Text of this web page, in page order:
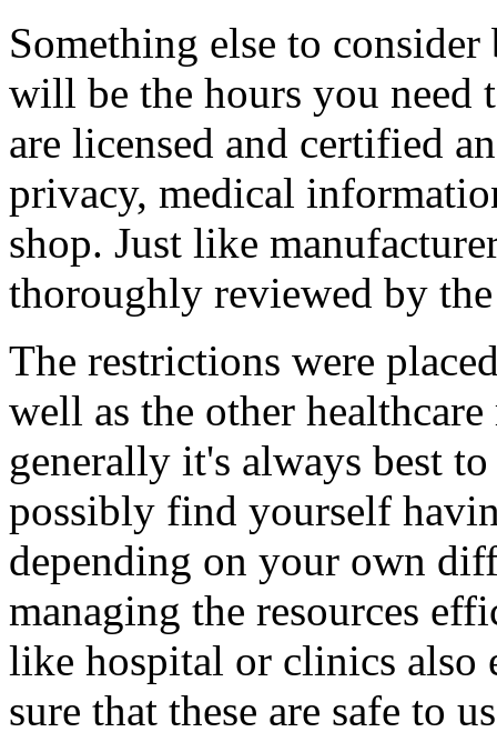
Something else to
will be the hours you need
are licensed and certified
privacy, medical
shop. Just like
thoroughly reviewed by
The restrictions were
well as the other
generally it's always best
possibly find yourself
depending on your own
managing the resources
like hospital or clinics also
sure that these are safe to